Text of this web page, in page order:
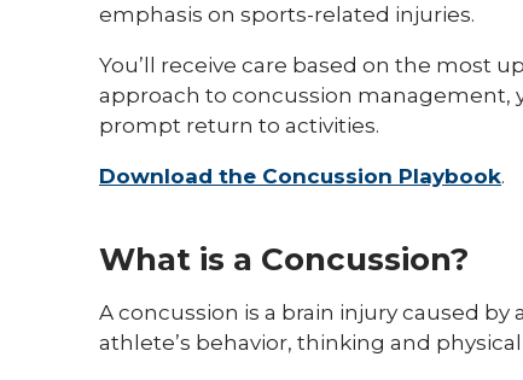
emphasis on sports-related injuries.
You’ll receive care based on the most
approach to concussion management,
prompt return to activities.
Download the Concussion Playbook.
What is a Concussion?
A concussion is a brain injury caused
athlete’s behavior, thinking and